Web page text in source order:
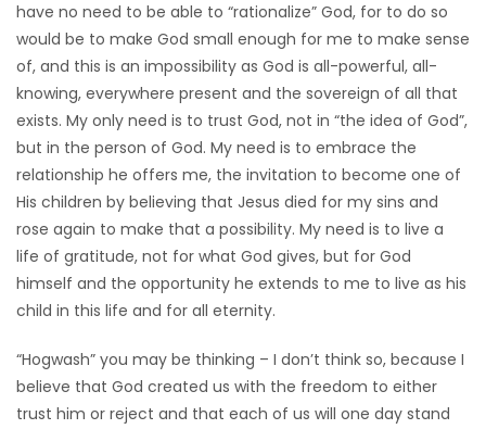
have no need to be able to “rationalize” God, for to do so
would be to make God small enough for me to make sense
of, and this is an impossibility as God is all-powerful, all-
knowing, everywhere present and the sovereign of all that
exists. My only need is to trust God, not in “the idea of God”,
but in the person of God. My need is to embrace the
relationship he offers me, the invitation to become one of
His children by believing that Jesus died for my sins and
rose again to make that a possibility. My need is to live a
life of gratitude, not for what God gives, but for God
himself and the opportunity he extends to me to live as his
child in this life and for all eternity.
“Hogwash” you may be thinking – I don’t think so, because I
believe that God created us with the freedom to either
trust him or reject and that each of us will one day stand